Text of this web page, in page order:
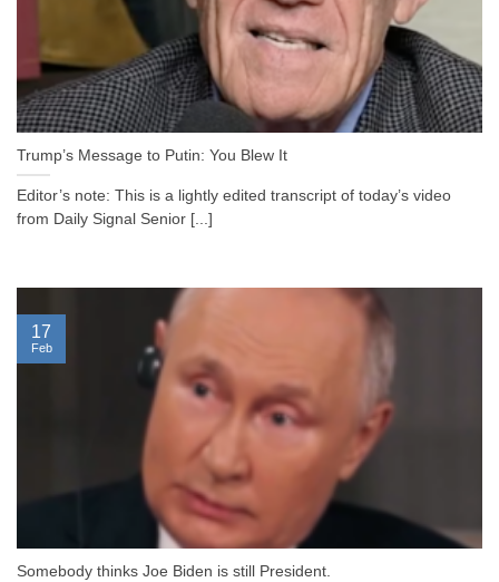
Trump’s Message to Putin: You Blew It
Editor’s note: This is a lightly edited transcript of today’s video
from Daily Signal Senior [...]
Somebody thinks Joe Biden is still President.
17
Feb